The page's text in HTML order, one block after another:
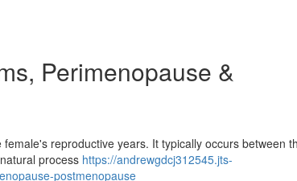
Perimenopause &
reproductive years. It typically occurs between
process https://andrewgdcj312545.jts-
postmenopause